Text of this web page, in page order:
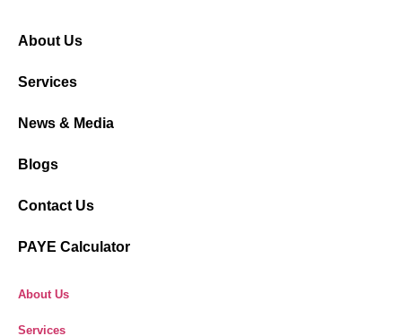
About Us
Services
News & Media
Blogs
Contact Us
PAYE Calculator